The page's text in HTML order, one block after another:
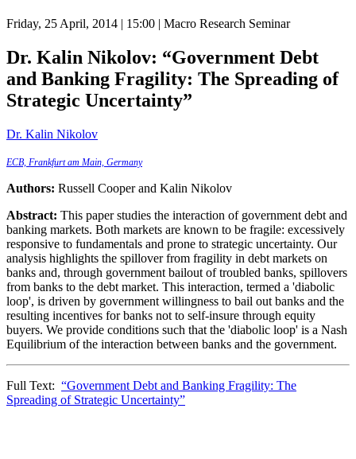
Friday, 25 April, 2014 | 15:00 | Macro Research Seminar
Dr. Kalin Nikolov: “Government Debt
and Banking Fragility: The Spreading of
Strategic Uncertainty”
Dr. Kalin Nikolov
ECB, Frankfurt am Main, Germany
Authors: Russell Cooper and Kalin Nikolov
Abstract: This paper studies the interaction of government debt and
banking markets. Both markets are known to be fragile: excessively
responsive to fundamentals and prone to strategic uncertainty. Our
analysis highlights the spillover from fragility in debt markets on
banks and, through government bailout of troubled banks, spillovers
from banks to the debt market. This interaction, termed a 'diabolic
loop', is driven by government willingness to bail out banks and the
resulting incentives for banks not to self-insure through equity
buyers. We provide conditions such that the 'diabolic loop' is a Nash
Equilibrium of the interaction between banks and the government.
Full Text: “Government Debt and Banking Fragility: The
Spreading of Strategic Uncertainty”